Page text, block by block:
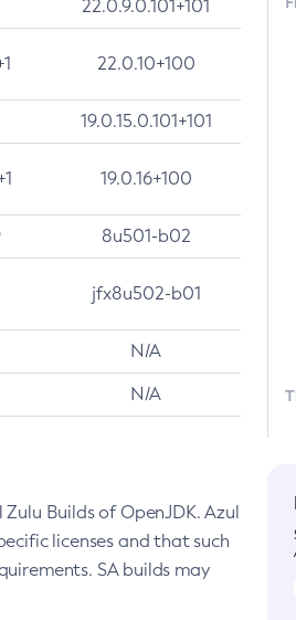
22.0.9.0.101+101
22.0.10+100
19.0.15.0.101+101
19.0.16+100
8u501-b02
jfx8u502-b01
N/A
N/A
Builds of OpenJDK. Azul
licenses and that such
SA builds may